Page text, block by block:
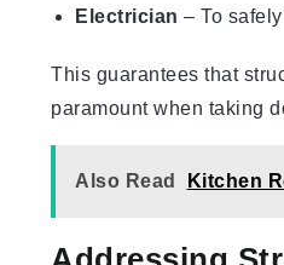
Electrician – To
This guarantees that
paramount when taking
Also Read Kitchen